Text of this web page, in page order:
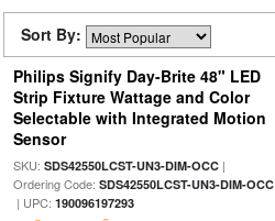
Sort By:
Philips Signify Day-Brite 48" LED
Strip Fixture Wattage and Color
Selectable with Integrated Motion
Sensor
SKU: SDS42550LCST-UN3-DIM-OCC|
Ordering Code: SDS42550LCST-UN3-DIM-OCC
| UPC: 190096197293